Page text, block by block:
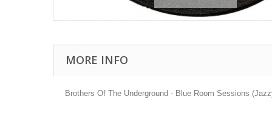
MORE INFO
Brothers Of The Underground - Blue Room Sessions